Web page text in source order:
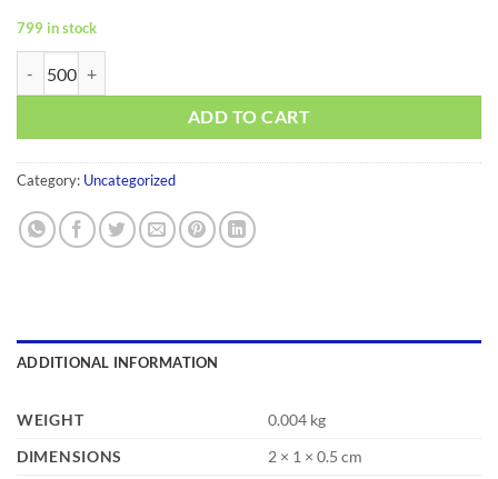
799 in stock
ADD TO CART
Category: Uncategorized
ADDITIONAL INFORMATION
WEIGHT
0.004 kg
DIMENSIONS
2 × 1 × 0.5 cm